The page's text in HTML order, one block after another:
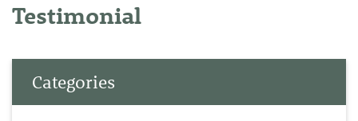
Testimonial
Categories